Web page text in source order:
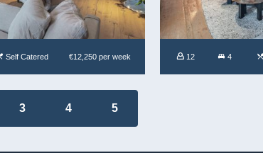
Self Catered €12,250 per week 12 4
3 4 5